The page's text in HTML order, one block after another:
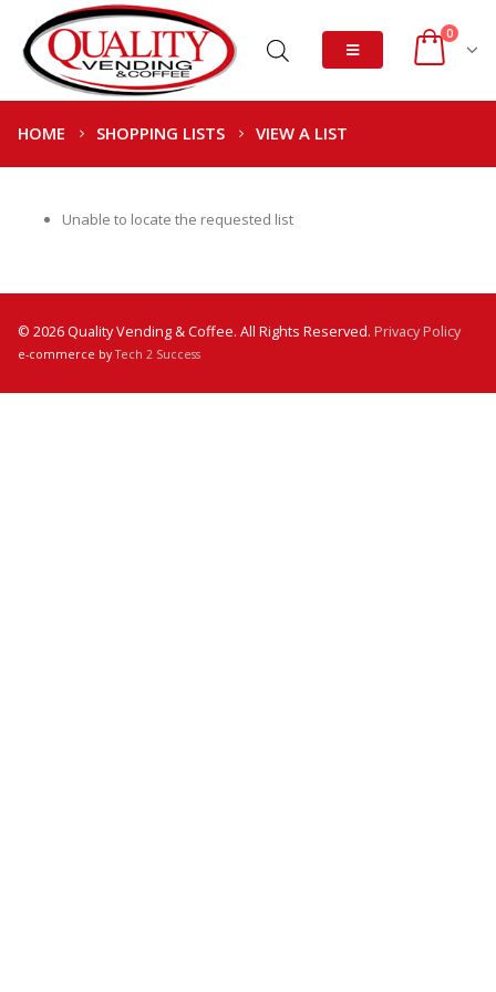
0
HOME SHOPPING LISTS VIEW A LIST
Unable to locate the requested list
© 2026 Quality Vending & Coffee. All Rights Reserved. Privacy Policy
e-commerce byTech 2 Success